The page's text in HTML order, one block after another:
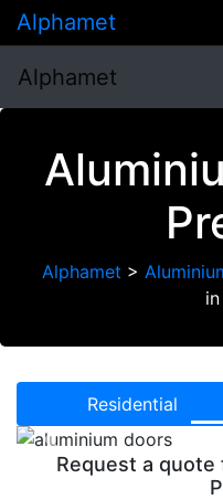
Alphamet
Alphamet
Alphamet >
Residential
Previous
Request a quote